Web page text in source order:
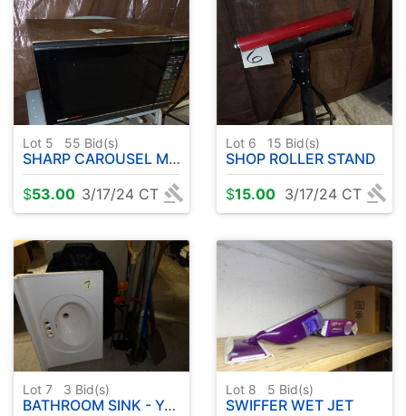
Lot 5 55 Bid(s)
SHARP CAROUSEL MICROWAVE - WIDE SHOWER CURTAIN
$53.00 3/17/24 CT
Lot 6 15 Bid(s)
SHOP ROLLER STAND
$15.00 3/17/24 CT
Lot 7 3 Bid(s)
BATHROOM SINK - YARD TOOLS - ( TABLES NOT INCLUDED )
Lot 8 5 Bid(s)
SWIFFER WET JET